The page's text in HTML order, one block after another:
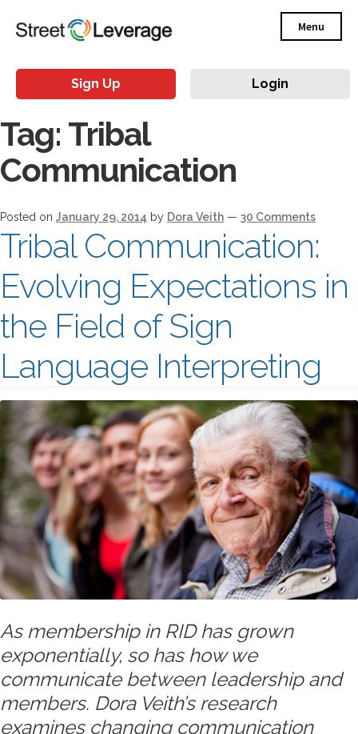
Menu
Sign Up Login
Tag: Tribal
Communication
Posted on January 29, 2014 by Dora Veith — 30 Comments
Tribal Communication:
Evolving Expectations in
the Field of Sign
Language Interpreting
As membership in RID has grown
exponentially, so has how we
communicate between leadership and
members. Dora Veith’s research
examines changing communication